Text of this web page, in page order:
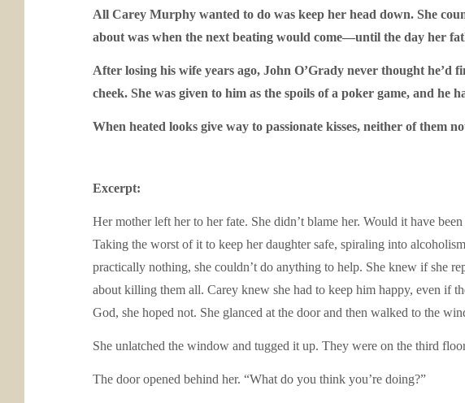
All Carey Murphy wanted to do was keep her head down. She
about was when the next beating would come—until the day her
After losing his wife years ago, John O’Grady never thought
cheek. She was given to him as the spoils of a poker game, and he
When heated looks give way to passionate kisses, neither of them
Excerpt:
Her mother left her to her fate. She didn’t blame her. Would it have
Taking the worst of it to keep her daughter safe, spiraling into
practically nothing, she couldn’t do anything to help. She knew if she
about killing them all. Carey knew she had to keep him happy, even if
God, she hoped not. She glanced at the door and then walked to the
She unlatched the window and tugged it up. They were on the third
The door opened behind her. “What do you think you’re doing?”